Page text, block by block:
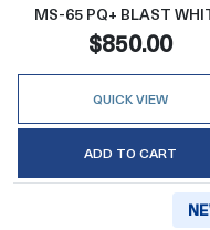
MS-65 PQ+ BLAST
$850.00
QUICK VIEW
ADD TO CART